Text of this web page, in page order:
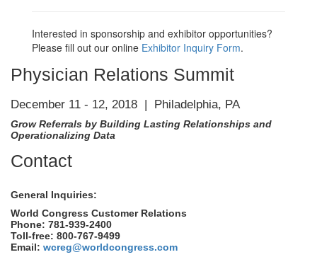
Interested in sponsorship and exhibitor opportunities?
Please fill out our online Exhibitor Inquiry Form.
Physician Relations Summit
December 11 - 12, 2018 | Philadelphia, PA
Grow Referrals by Building Lasting Relationships and
Operationalizing Data
Contact
General Inquiries:
World Congress Customer Relations
Phone: 781-939-2400
Toll-free: 800-767-9499
Email: wcreg@worldcongress.com